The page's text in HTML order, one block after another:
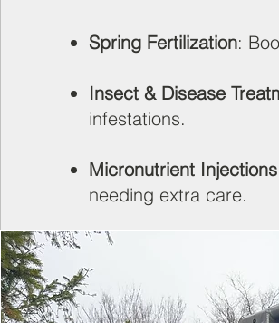
Spring Fertilization:
Insect & Disease
infestations.
Micronutrient Injections
needing extra care.